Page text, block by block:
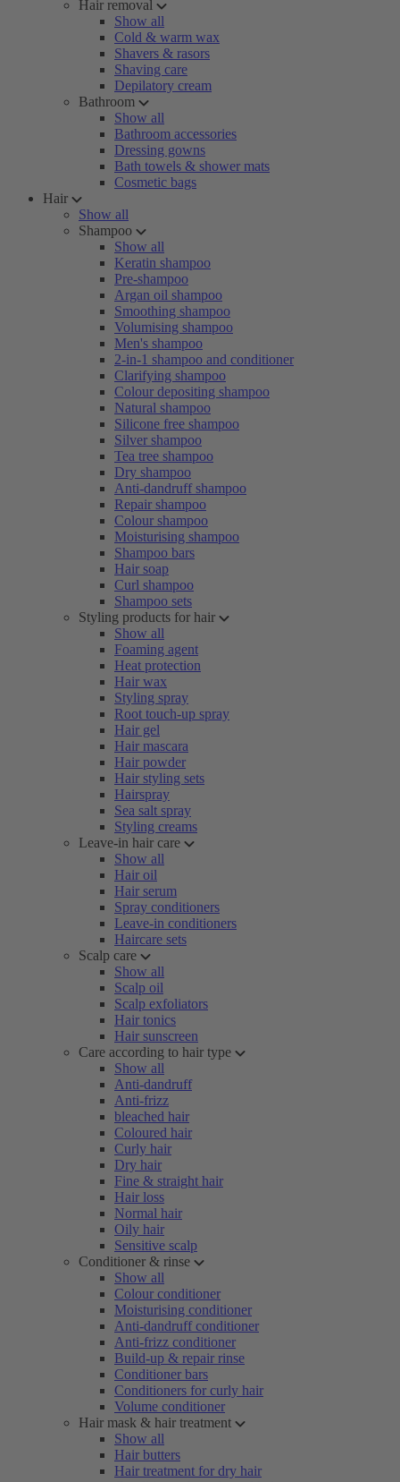
Hair removal
Show all
Cold & warm wax
Shavers & rasors
Shaving care
Depilatory cream
Bathroom
Show all
Bathroom accessories
Dressing gowns
Bath towels & shower mats
Cosmetic bags
Hair
Show all
Shampoo
Show all
Keratin shampoo
Pre-shampoo
Argan oil shampoo
Smoothing shampoo
Volumising shampoo
Men's shampoo
2-in-1 shampoo and conditioner
Clarifying shampoo
Colour depositing shampoo
Natural shampoo
Silicone free shampoo
Silver shampoo
Tea tree shampoo
Dry shampoo
Anti-dandruff shampoo
Repair shampoo
Colour shampoo
Moisturising shampoo
Shampoo bars
Hair soap
Curl shampoo
Shampoo sets
Styling products for hair
Show all
Foaming agent
Heat protection
Hair wax
Styling spray
Root touch-up spray
Hair gel
Hair mascara
Hair powder
Hair styling sets
Hairspray
Sea salt spray
Styling creams
Leave-in hair care
Show all
Hair oil
Hair serum
Spray conditioners
Leave-in conditioners
Haircare sets
Scalp care
Show all
Scalp oil
Scalp exfoliators
Hair tonics
Hair sunscreen
Care according to hair type
Show all
Anti-dandruff
Anti-frizz
bleached hair
Coloured hair
Curly hair
Dry hair
Fine & straight hair
Hair loss
Normal hair
Oily hair
Sensitive scalp
Conditioner & rinse
Show all
Colour conditioner
Moisturising conditioner
Anti-dandruff conditioner
Anti-frizz conditioner
Build-up & repair rinse
Conditioner bars
Conditioners for curly hair
Volume conditioner
Hair mask & hair treatment
Show all
Hair butters
Hair treatment for dry hair